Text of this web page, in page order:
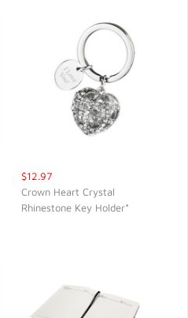
$12.97
Crown Heart Crystal
Rhinestone Key Holder*